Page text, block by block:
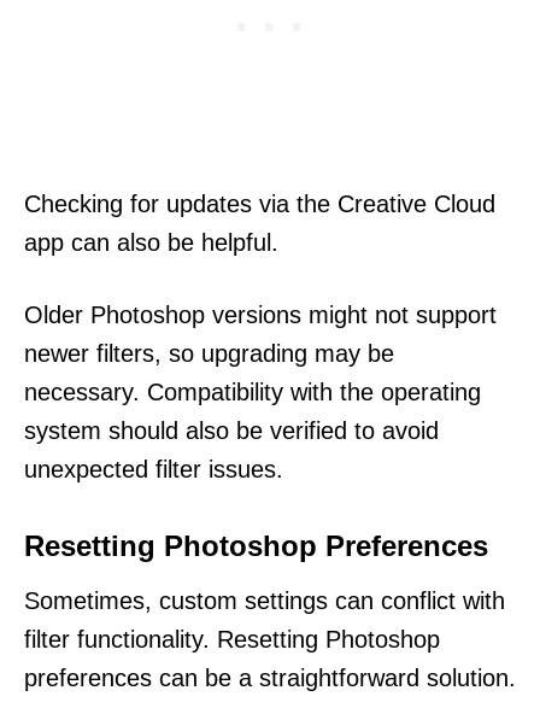
Checking for updates via the Creative Cloud
app can also be helpful.
Older Photoshop versions might not support
newer filters, so upgrading may be
necessary. Compatibility with the operating
system should also be verified to avoid
unexpected filter issues.
Resetting Photoshop Preferences
Sometimes, custom settings can conflict with
filter functionality. Resetting Photoshop
preferences can be a straightforward solution.